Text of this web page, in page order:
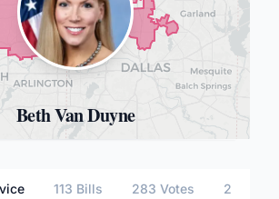
Beth Van Duyne
113 Bills 283 Votes 2